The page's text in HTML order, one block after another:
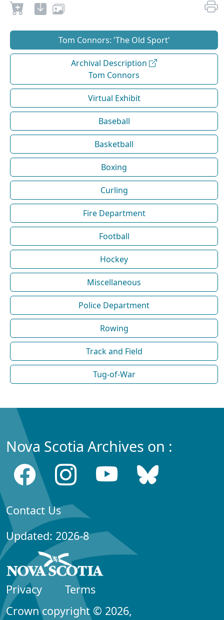
Tom Connors: 'The Old Sport'
Archival Description
Tom Connors
Virtual Exhibit
Baseball
Basketball
Boxing
Curling
Fire Department
Football
Hockey
Miscellaneous
Police Department
Rowing
Track and Field
Tug-of-War
Nova Scotia Archives on :
Contact Us
Updated: 2026-8
Privacy
Terms
Crown copyright © 2026,